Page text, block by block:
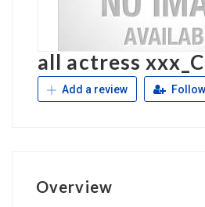
all actress
Add a review Follow
Overview